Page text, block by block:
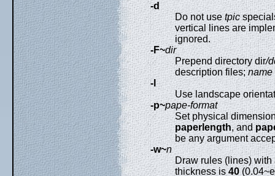
-d
Do not usetpic
vertical lines are
ignored.
-F~dir
Prepend directory dir/
description files;name
-l
Use landscape
-p~pape-format
Set physical
paperlength, and
be any argument
-w~n
Draw rules (lines)
thickness is40